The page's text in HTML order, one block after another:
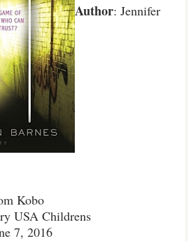
Author: Jennifer
Kobo
USA Childrens
7, 2016